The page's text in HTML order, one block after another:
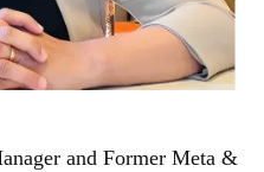
and Former Meta &